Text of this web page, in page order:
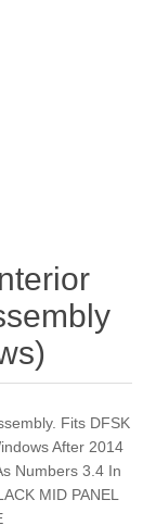
Fits DFSK
After 2014
Numbers 3.4 In
MID PANEL